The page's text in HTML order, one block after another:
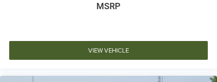
MSRP
VIEW VEHICLE